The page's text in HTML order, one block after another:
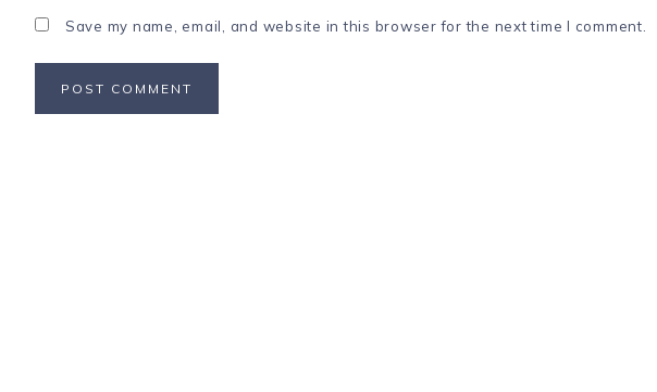
Save my name, email, and website in this browser for the next time I comment.